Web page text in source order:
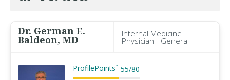
Dr. German E.
Baldeon, MD
Internal Medicine
Physician - General
ProfilePoints™ 55/80